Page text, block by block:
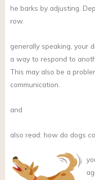
he barks by adjusting.
row.
generally speaking, your
a way to respond to
This may also be a
communication.
and
also read: how do dogs